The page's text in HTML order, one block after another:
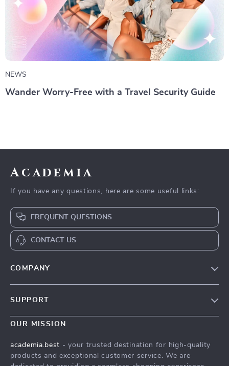
NEWS
Wander Worry-Free with a Travel Security Guide
Academia
If you have any questions, here are some useful links:
FREQUENT QUESTIONS
CONTACT US
COMPANY
Meet The Team
Press
SUPPORT
Contact Us
FAQ
OUR MISSION
academia.best - your trusted destination for high-quality
products and exceptional customer service. We are